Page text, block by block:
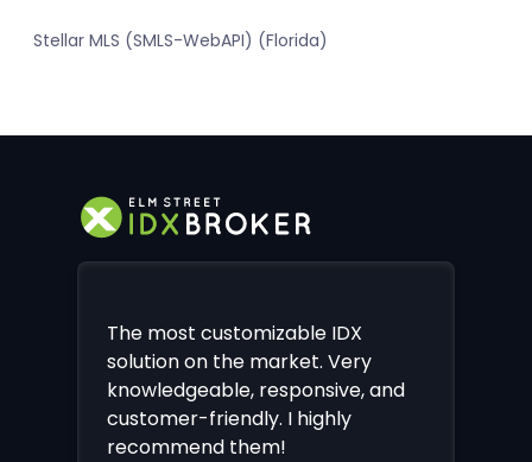
Stellar MLS (SMLS-WebAPI) (Florida)
The most customizable IDX
solution on the market. Very
knowledgeable, responsive, and
customer-friendly. I highly
recommend them!